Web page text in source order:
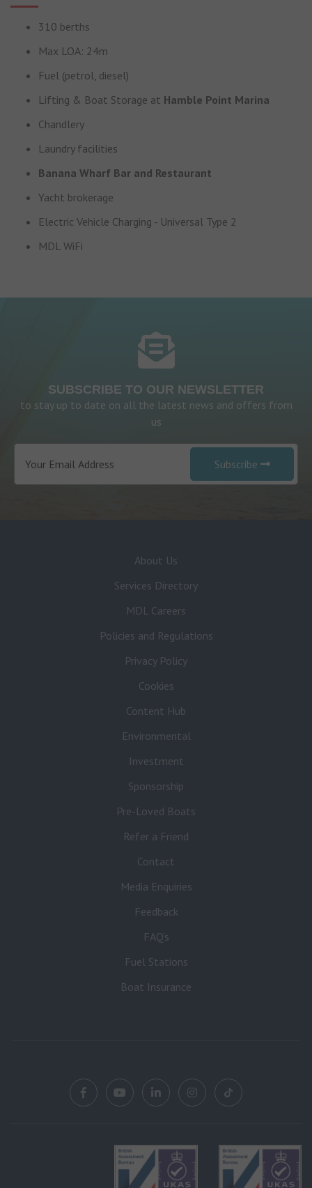
310 berths
Max LOA: 24m
Fuel (petrol, diesel)
Lifting & Boat Storage at Hamble Point Marina
Chandlery
Laundry facilities
Banana Wharf Bar and Restaurant
Yacht brokerage
Electric Vehicle Charging - Universal Type 2
MDL WiFi
SUBSCRIBE TO OUR NEWSLETTER
to stay up to date on all the latest news and offers from
us
Subscribe
About Us
Services Directory
MDL Careers
Policies and Regulations
Privacy Policy
Cookies
Content Hub
Environmental
Investment
Sponsorship
Pre-Loved Boats
Refer a Friend
Contact
Media Enquiries
Feedback
FAQ’s
Fuel Stations
Boat Insurance